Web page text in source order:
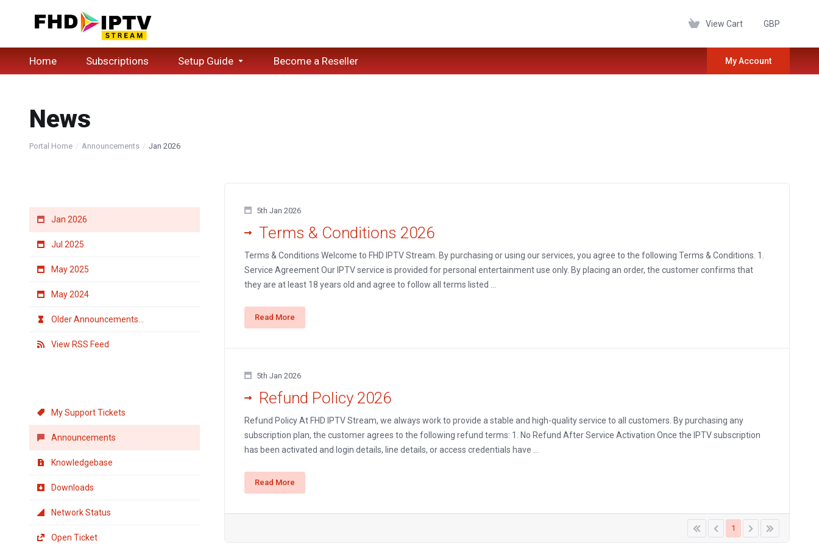
View Cart GBP
Home Subscriptions Setup Guide Become a Reseller My Account
News
Portal Home Announcements Jan 2026
Jan 2026
Jul 2025
May 2025
May 2024
Older Announcements...
View RSS Feed
My Support Tickets
Announcements
Knowledgebase
Downloads
Network Status
Open Ticket
5th Jan 2026
Terms & Conditions 2026
Terms & Conditions Welcome to FHD IPTV Stream. By purchasing or using our services, you agree to the following Terms & Conditions. 1.
Service Agreement Our IPTV service is provided for personal entertainment use only. By placing an order, the customer confirms that
they are at least 18 years old and agree to follow all terms listed ...
Read More
5th Jan 2026
Refund Policy 2026
Refund Policy At FHD IPTV Stream, we always work to provide a stable and high-quality service to all customers. By purchasing any
subscription plan, the customer agrees to the following refund terms: 1. No Refund After Service Activation Once the IPTV subscription
has been activated and login details, line details, or access credentials have ...
Read More
1